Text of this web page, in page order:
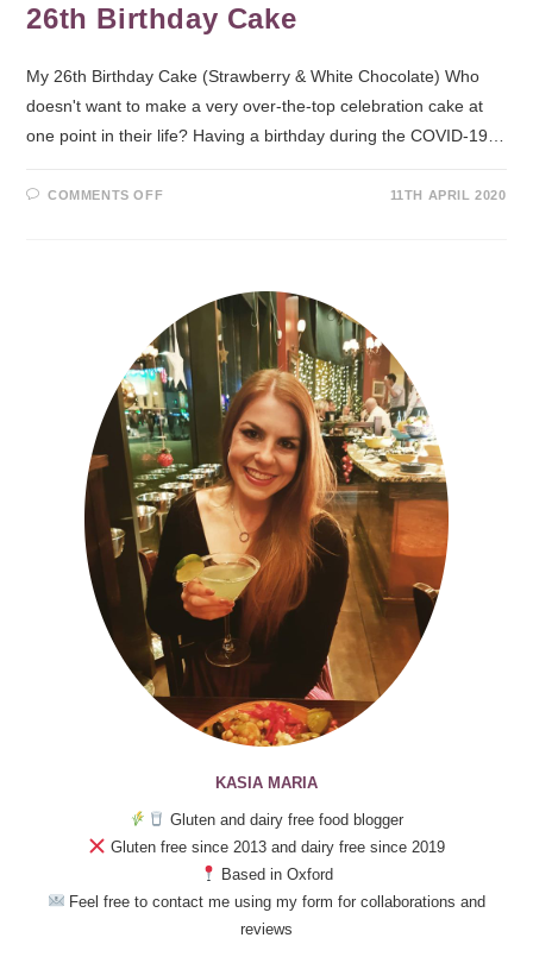
26th Birthday Cake
My 26th Birthday Cake (Strawberry & White Chocolate) Who
doesn't want to make a very over-the-top celebration cake at
one point in their life? Having a birthday during the COVID-19…
COMMENTS OFF 11TH APRIL 2020
KASIA MARIA
Gluten and dairy free food blogger
Gluten free since 2013 and dairy free since 2019
Based in Oxford
Feel free to contact me using my form for collaborations and
reviews